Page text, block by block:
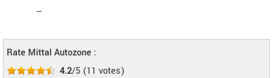
--
Rate Mittal Autozone :
4.2/5 (11 votes)